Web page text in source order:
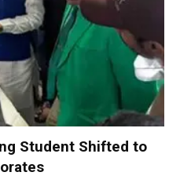
Student Shifted to